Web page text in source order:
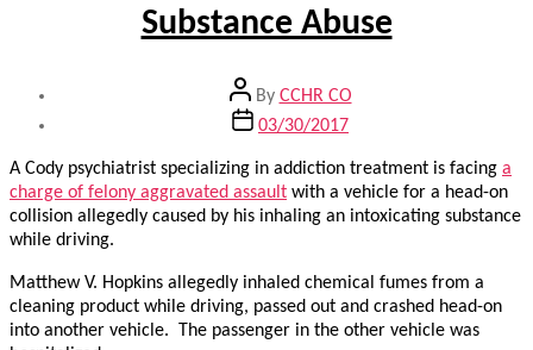
Substance Abuse
Post
author
By CCHR CO
Post03/30/2017
A Cody psychiatrist specializing in addiction treatment is facing a
charge of felony aggravated assault with a vehicle for a head-on
collision allegedly caused by his inhaling an intoxicating substance
while driving.
Matthew V. Hopkins allegedly inhaled chemical fumes from a
cleaning product while driving, passed out and crashed head-on
into another vehicle. The passenger in the other vehicle was